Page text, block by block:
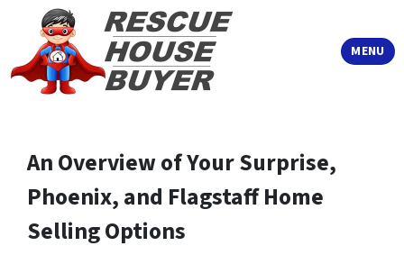
MENU
TOGGLE
An Overview of Your Surprise,
Phoenix, and Flagstaff Home
Selling Options